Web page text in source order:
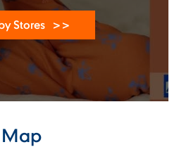
Stores
Map